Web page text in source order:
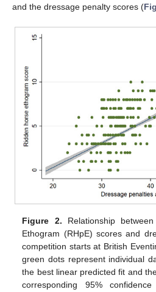
and the dressage penalty scores (
Figure 2. Relationship
Ethogram (RHpE) scores and
competition starts at British
green dots represent individual
the best linear predicted fit and
corresponding 95%